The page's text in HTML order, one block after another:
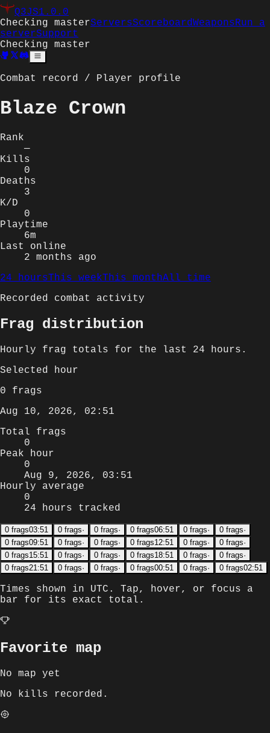
Q3JS1.0.0
Checking masterServersScoreboardWeaponsRun a
serverSupport
Checking master
Combat record / Player profile
Blaze Crown
Rank
—
Kills
0
Deaths
3
K/D
0
Playtime
6m
Last online
2 months ago
24 hoursThis weekThis monthAll time
Recorded combat activity
Frag distribution
Hourly frag totals for the last 24 hours .
Selected hour
0 frags
Aug 10, 2026, 02:51
Total frags
0
Peak hour
0
Aug 9, 2026, 03:51
Hourly average
0
24 hours tracked
0 frags03:51 0 frags· 0 frags· 0 frags06:51 0 frags· 0 frags·
0 frags09:51 0 frags· 0 frags· 0 frags12:51 0 frags· 0 frags·
0 frags15:51 0 frags· 0 frags· 0 frags18:51 0 frags· 0 frags·
0 frags21:51 0 frags· 0 frags· 0 frags00:51 0 frags· 0 frags02:51
Times shown in UTC . Tap, hover, or focus a
bar for its exact total.
Favorite map
No map yet
No kills recorded.